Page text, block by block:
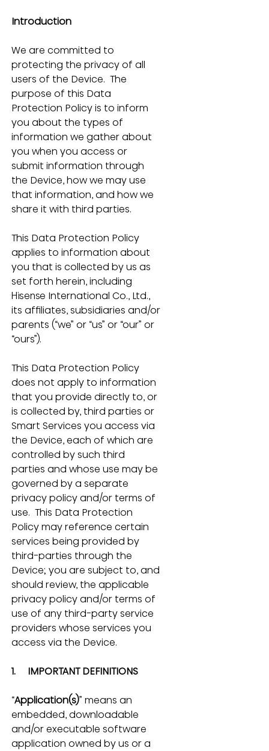
Introduction
We are committed to
protecting the privacy of all
users of the Device.  The
purpose of this Data
Protection Policy is to inform
you about the types of
information we gather about
you when you access or
submit information through
the Device, how we may use
that information, and how we
share it with third parties.
This Data Protection Policy
applies to information about
you that is collected by us as
set forth herein, including
Hisense International Co., Ltd.,
its affiliates, subsidiaries and/or
parents (“we” or “us” or “our” or
“ours”).
This Data Protection Policy
does not apply to information
that you provide directly to, or
is collected by, third parties or
Smart Services you access via
the Device, each of which are
controlled by such third
parties and whose use may be
governed by a separate
privacy policy and/or terms of
use.  This Data Protection
Policy may reference certain
services being provided by
third-parties through the
Device; you are subject to, and
should review, the applicable
privacy policy and/or terms of
use of any third-party service
providers whose services you
access via the Device.
1.     IMPORTANT DEFINITIONS
“Application(s)” means an
embedded, downloadable
and/or executable software
application owned by us or a